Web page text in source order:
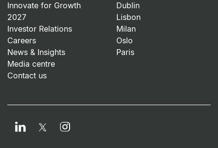
Innovate for Growth
2027
Investor Relations
Careers
News & Insights
Media centre
Contact us
Dublin
Lisbon
Milan
Oslo
Paris
LinkedIn TwitterInstagram